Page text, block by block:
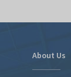
About Us